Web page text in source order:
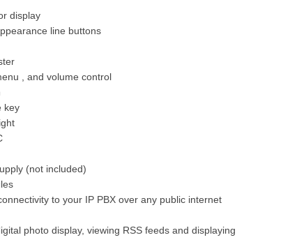
display
line buttons
, and volume control
key
(not included)
to your IP PBX over any public internet
photo display, viewing RSS feeds and displaying